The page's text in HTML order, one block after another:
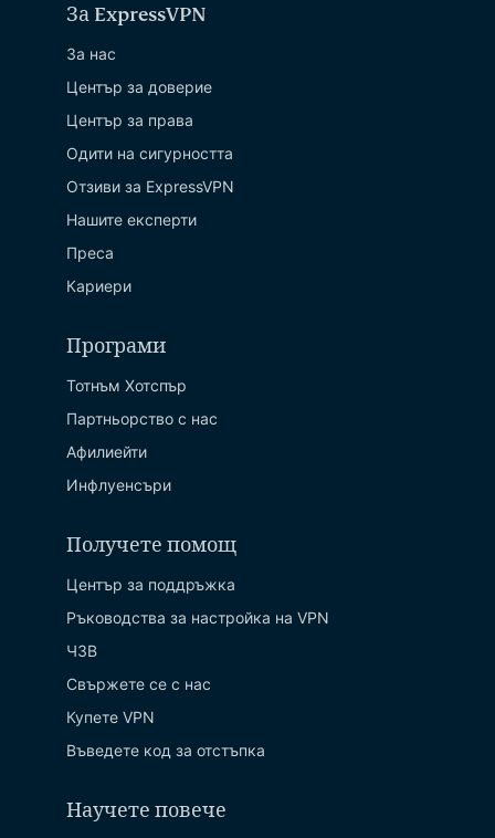
За ExpressVPN
За нас
Център за доверие
Център за права
Одити на сигурността
Отзиви за ExpressVPN
Нашите експерти
Преса
Кариери
Програми
Тотнъм Хотспър
Партньорство с нас
Афилиейти
Инфлуенсъри
Получете помощ
Център за поддръжка
Ръководства за настройка на VPN
ЧЗВ
Свържете се с нас
Купете VPN
Въведете код за отстъпка
Научете повече